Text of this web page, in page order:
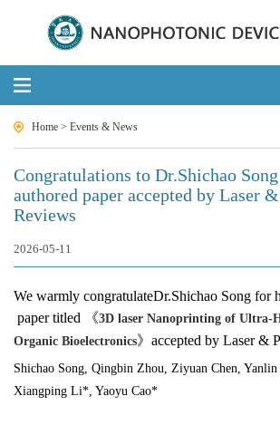
Home > Events & News
Congratulations to Dr.Shichao
authored paper accepted by Laser
Reviews
2026-05-11
We warmly congratulateDr.Shichao Song for
paper titled 《3D laser Nanoprinting of
Organic Bioelectronics》 accepted by Laser &
Shichao Song, Qingbin Zhou, Ziyuan Chen,
Xiangping Li*, Yaoyu Cao*